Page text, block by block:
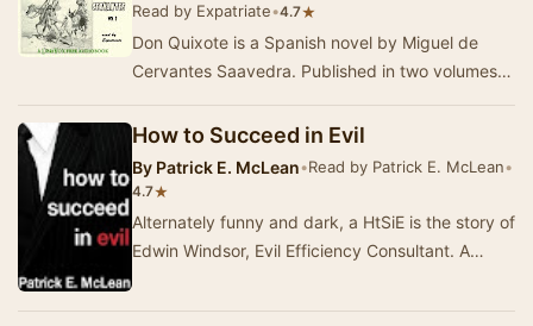
Read by Expatriate•4.7★
Don Quixote is a Spanish novel by Miguel de
Cervantes Saavedra. Published in two volumes,
mo…
How to Succeed in Evil
By Patrick E. McLean•Read by Patrick E. McLean•
4.7★
Alternately funny and dark, a HtSiE is the story of
Edwin Windsor, Evil Efficiency Consultant. A